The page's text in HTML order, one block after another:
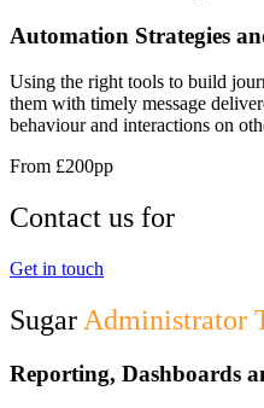
Automation Strategies
Using the right tools to build
them with timely message
behaviour and interactions on
From £200pp
Contact us for
Get in touch
Sugar Administrator
Reporting, Dashboards